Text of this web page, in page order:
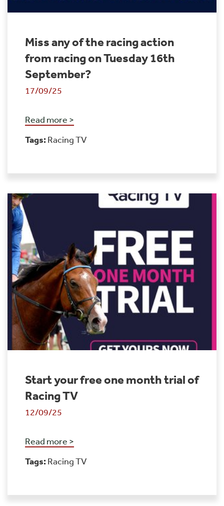
Miss any of the racing action
from racing on Tuesday 16th
September?
17/09/25
Read more >
Tags: Racing TV
Start your free one month trial of
Racing TV
12/09/25
Read more >
Tags: Racing TV